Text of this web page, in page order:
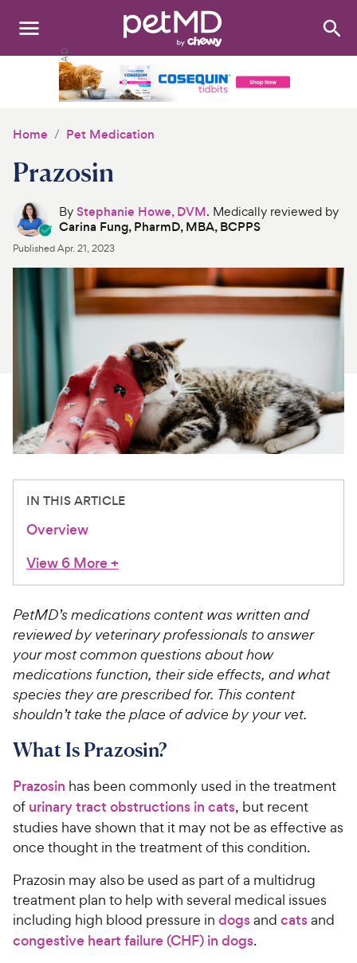
Search:
Discover
Product Reviews
Health Tools
About Us
For Vet Teams
Chat free with Chewy’s vet team
Home Pet Medication
Prazosin
ByStephanie Howe, DVM. Medically reviewed by
Carina Fung, PharmD, MBA, BCPPS
PublishedApr. 21, 2023
IN THIS ARTICLE
Overview
View 6 More+
PetMD’s medications content was written and
reviewed by veterinary professionals to answer
your most common questions about how
medications function, their side effects, and what
species they are prescribed for. This content
shouldn’t take the place of advice by your vet.
What Is Prazosin?
Prazosin has been commonly used in the treatment
of urinary tract obstructions in cats, but recent
studies have shown that it may not be as effective as
once thought in the treatment of this condition.
Prazosin may also be used as part of a multidrug
treatment plan to help with several medical issues
including high blood pressure in dogsand catsand
congestive heart failure (CHF) in dogs.